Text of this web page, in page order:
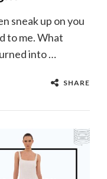
sneak up on you
to me. What
into …
SHARE